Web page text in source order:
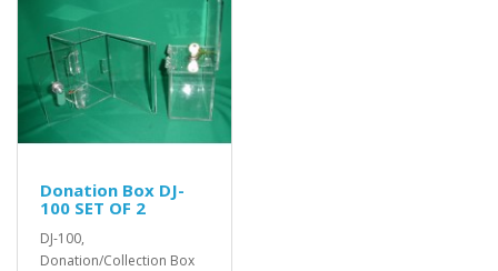
Donation Box DJ-
100 SET OF 2
DJ-100,
Donation/Collection Box